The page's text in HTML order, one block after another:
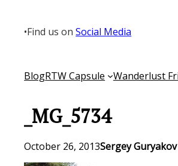
content
•Find us onSocial Media
BlogRTW Capsule Wanderlust
_MG_5734
October 26, 2013Sergey Guryakov